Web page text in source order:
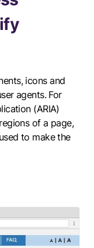
icons and
agents. For
(ARIA)
of a page,
to make the